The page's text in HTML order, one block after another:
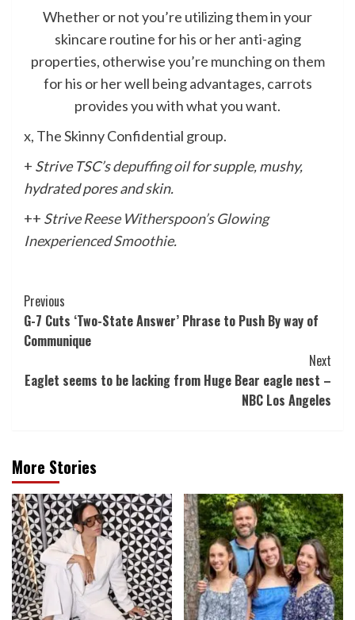
Whether or not you’re utilizing them in your
skincare routine for his or her anti-aging
properties, otherwise you’re munching on them
for his or her well being advantages, carrots
provides you with what you want.
x, The Skinny Confidential group.
+ Strive TSC’sdepuffing oilfor supple, mushy,
hydrated pores and skin.
++ StriveReese Witherspoon’s Glowing
Inexperienced Smoothie.
Post
Navigation
Previous
G-7 Cuts ‘Two-State Answer’ Phrase to Push By way of
Communique
Next
Eaglet seems to be lacking from Huge Bear eagle nest –
NBC Los Angeles
More Stories